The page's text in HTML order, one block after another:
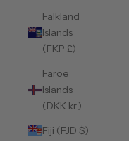
Falkland
Islands
(FKP £)
Faroe
Islands
(DKK kr.)
Fiji (FJD $)